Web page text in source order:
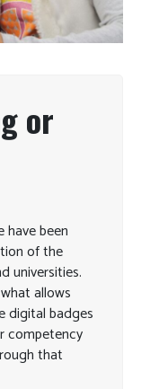
or
been
of the
universities.
allows
digital badges
competency
that